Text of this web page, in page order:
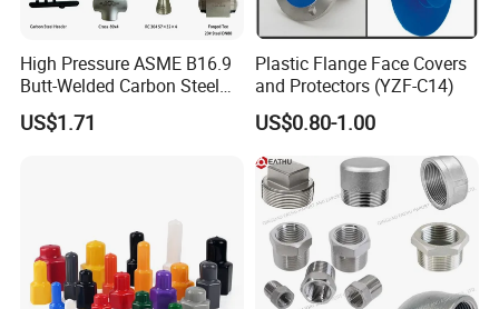
High Pressure ASME B16.9
Butt-Welded Carbon Steel
20# A105 Stainless Steel
304/316/321 Large-
US$1.71
Plastic Flange Face Covers
and Protectors (YZF-C14)
US$0.80-1.00